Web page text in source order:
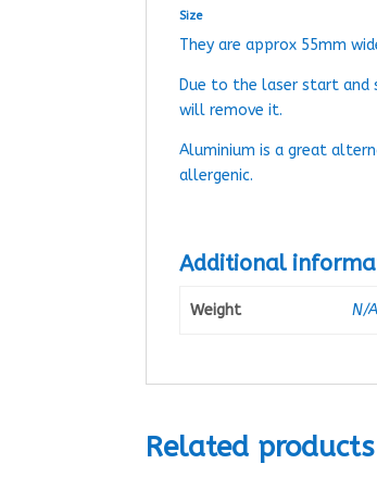
Size
They are approx 55mm
Due to the laser start
will remove it.
Aluminium is a great
allergenic.
Additional
Weight N/A
Related products